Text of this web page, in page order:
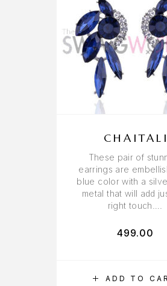
ADD TO
CHAITALI
These pair of
earrings are
blue color with a
metal that will add
right touch….
499.00